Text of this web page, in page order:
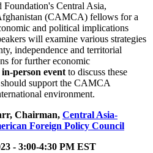
Central Asia,
(CAMCA) fellows for a
and political implications
will examine various strategies
independence and territorial
for further economic
in-person event to discuss these
support the CAMCA
environment.
Chairman, Central Asia-
Foreign Policy Council
- 3:00-4:30 PM EST